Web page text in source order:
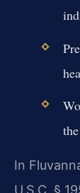
In
U.S.C. §